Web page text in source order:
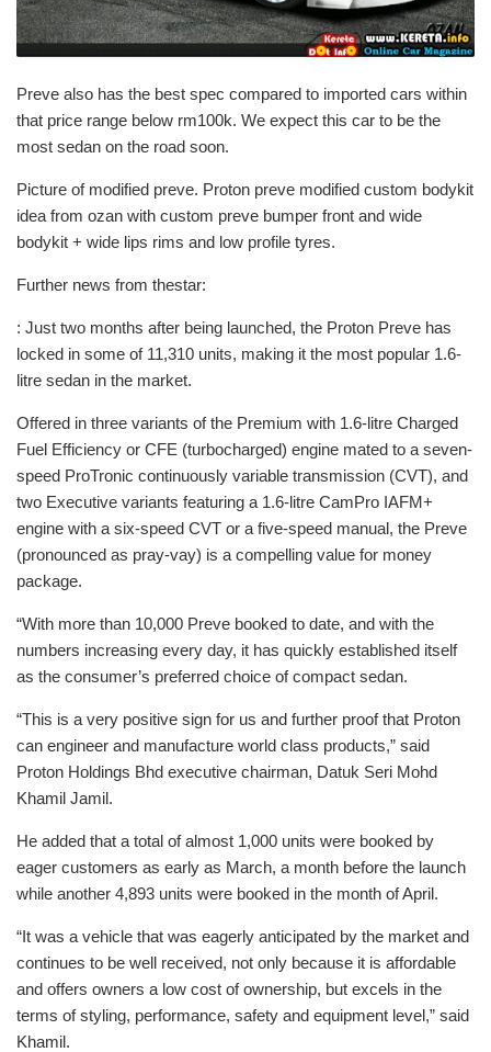
Preve also has the best spec compared to imported cars within
that price range below rm100k. We expect this car to be the
most sedan on the road soon.
Picture of modified preve. Proton preve modified custom bodykit
idea from ozan with custom preve bumper front and wide
bodykit + wide lips rims and low profile tyres.
Further news from thestar:
: Just two months after being launched, the Proton Preve has
locked in some of 11,310 units, making it the most popular 1.6-
litre sedan in the market.
Offered in three variants of the Premium with 1.6-litre Charged
Fuel Efficiency or CFE (turbocharged) engine mated to a seven-
speed ProTronic continuously variable transmission (CVT), and
two Executive variants featuring a 1.6-litre CamPro IAFM+
engine with a six-speed CVT or a five-speed manual, the Preve
(pronounced as pray-vay) is a compelling value for money
package.
“With more than 10,000 Preve booked to date, and with the
numbers increasing every day, it has quickly established itself
as the consumer’s preferred choice of compact sedan.
“This is a very positive sign for us and further proof that Proton
can engineer and manufacture world class products,” said
Proton Holdings Bhd executive chairman, Datuk Seri Mohd
Khamil Jamil.
He added that a total of almost 1,000 units were booked by
eager customers as early as March, a month before the launch
while another 4,893 units were booked in the month of April.
“It was a vehicle that was eagerly anticipated by the market and
continues to be well received, not only because it is affordable
and offers owners a low cost of ownership, but excels in the
terms of styling, performance, safety and equipment level,” said
Khamil.